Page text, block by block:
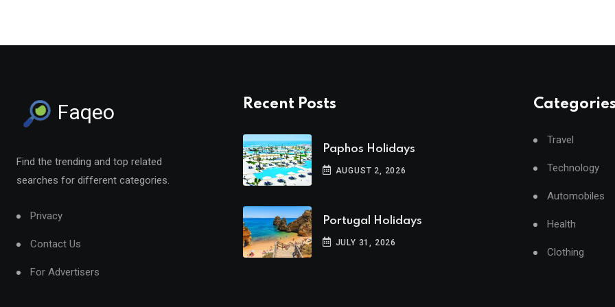
Faqeo
Find the trending and top related
searches for different categories.
Privacy
Contact Us
For Advertisers
Recent Posts
Paphos Holidays
AUGUST 2, 2026
Portugal Holidays
JULY 31, 2026
Travel
Technology
Automobiles
Health
Clothing